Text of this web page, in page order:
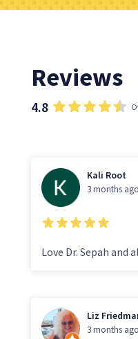
Reviews
4.8
Kali Root
3 months ago
Love Dr. Sepah and
Liz
3 months ago